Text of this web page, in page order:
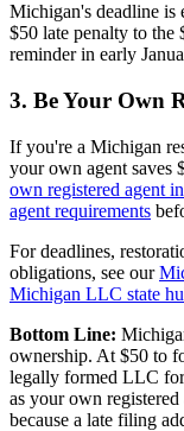
Michigan's deadline is
$50 late penalty to
reminder in early
3. Be Your Own
If you're a Michigan
your own agent saves
own registered agent
agent requirements
For deadlines,
obligations, see our
Michigan LLC state
Bottom Line:
ownership. At $50 to
legally formed LLC
as your own
because a late filing